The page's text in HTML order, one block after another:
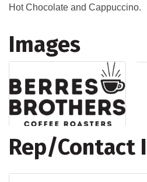
Hot Chocolate and Cappuccino.
Images
Rep/Contact